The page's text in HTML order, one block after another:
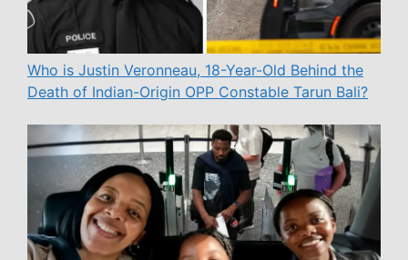
Who is Justin Veronneau, 18-Year-Old Behind the
Death of Indian-Origin OPP Constable Tarun Bali?